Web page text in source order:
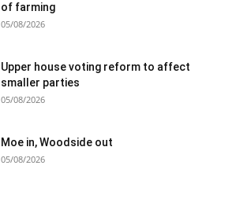
of farming
05/08/2026
Upper house voting reform to affect
smaller parties
05/08/2026
Moe in, Woodside out
05/08/2026